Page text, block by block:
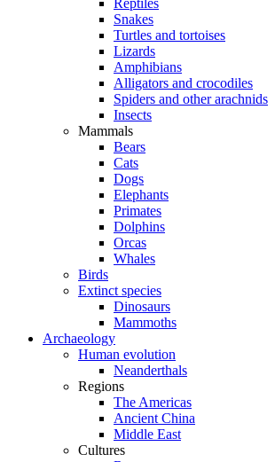
Reptiles
Snakes
Turtles and tortoises
Lizards
Amphibians
Alligators and crocodiles
Spiders and other arachnids
Insects
Mammals
Bears
Cats
Dogs
Elephants
Primates
Dolphins
Orcas
Whales
Birds
Extinct species
Dinosaurs
Mammoths
Archaeology
Human evolution
Neanderthals
Regions
The Americas
Ancient China
Middle East
Cultures